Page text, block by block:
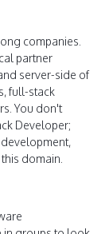
companies.
partner
server-side of
full-stack
You don't
Developer;
domain.